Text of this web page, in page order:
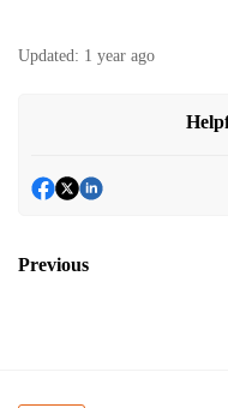
Updated: 1 year ago
Previous